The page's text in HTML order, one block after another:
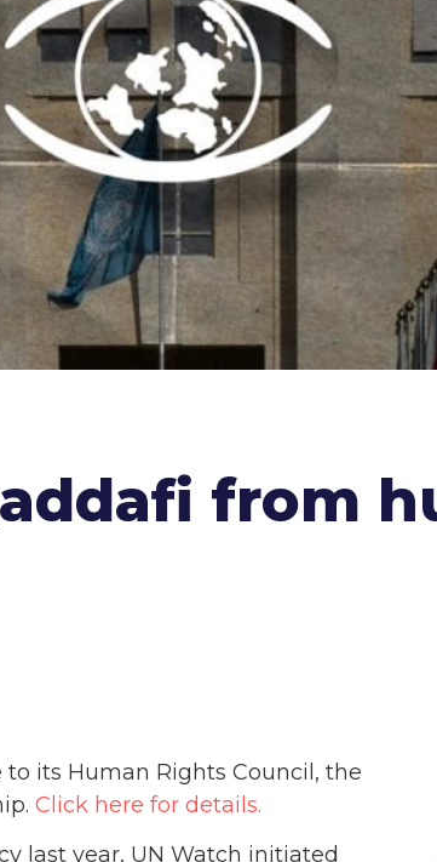
from
its Human Rights Council, the
Click here for details.
last year, UN Watch initiated